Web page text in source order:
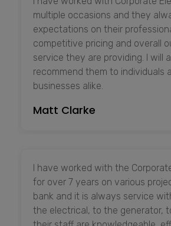
multiple occasions and they
expectations on their
competitive pricing and overall
service they are providing. I will
recommend them to individuals
businesses alike.
Matt Clarke
I have worked with the
for over 7 years on various
bank and it is always service
the electrical, to the generator,